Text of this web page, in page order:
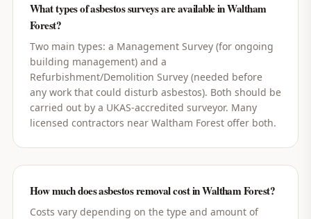
What types of asbestos surveys are available in Waltham
Forest?
Two main types: a Management Survey (for ongoing
building management) and a
Refurbishment/Demolition Survey (needed before
any work that could disturb asbestos). Both should be
carried out by a UKAS-accredited surveyor. Many
licensed contractors near Waltham Forest offer both.
How much does asbestos removal cost in Waltham Forest?
Costs vary depending on the type and amount of